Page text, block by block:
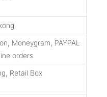
Moneygram, PAYPAL
orders
Retail Box